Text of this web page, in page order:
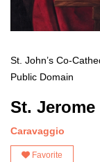
St. John’s Co-
Public Domain
St. Jerome
Caravaggio
Favorite